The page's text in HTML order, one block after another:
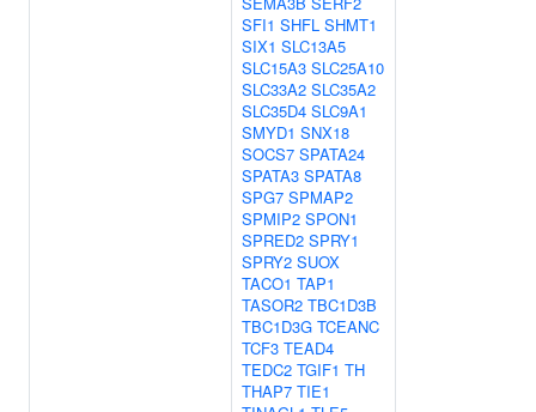
SFI1 SHFL SHMT1
SIX1 SLC13A5
SLC15A3 SLC25A10
SLC33A2 SLC35A2
SLC35D4 SLC9A1
SMYD1 SNX18
SOCS7 SPATA24
SPATA3 SPATA8
SPG7 SPMAP2
SPMIP2 SPON1
SPRED2 SPRY1
SPRY2 SUOX
TACO1 TAP1
TASOR2 TBC1D3B
TBC1D3G TCEANC
TCF3 TEAD4
TEDC2 TGIF1 TH
THAP7 TIE1